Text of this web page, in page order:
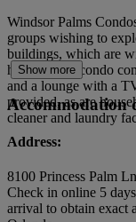
Windsor Palms
groups wishing to
buildings, which are
house. Each condo
and a lounge with a
provided, as are
cleaner and laundry
Show more
Accommodation
Address:
8100 Princess Palm Ln
Check in online 5
arrival to obtain exact